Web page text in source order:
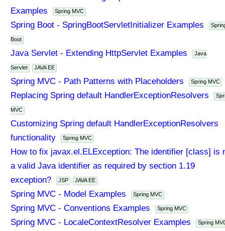
Examples
Spring MVC
Spring Boot - SpringBootServletInitializer Examples
Boot
Java Servlet - Extending HttpServlet Examples Java
Servlet JAVA EE
Spring MVC - Path Patterns with Placeholders Spring MVC
Replacing Spring default HandlerExceptionResolvers
MVC
Customizing Spring default HandlerExceptionResolvers
functionality
Spring MVC
How to fix javax.el.ELException: The identifier [class] is
a valid Java identifier as required by section 1.19
exception?
JSP JAVA EE
Spring MVC - Model Examples Spring MVC
Spring MVC - Conventions Examples Spring MVC
Spring MVC - LocaleContextResolver Examples Spring